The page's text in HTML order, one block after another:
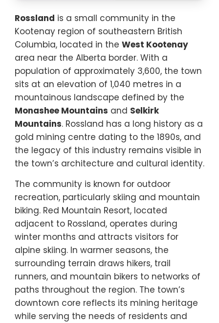
Rossland is a small community in the
Kootenay region of southeastern British
Columbia, located in the West Kootenay
area near the Alberta border. With a
population of approximately 3,600, the town
sits at an elevation of 1,040 metres in a
mountainous landscape defined by the
Monashee Mountains and Selkirk
Mountains. Rossland has a long history as a
gold mining centre dating to the 1890s, and
the legacy of this industry remains visible in
the town’s architecture and cultural identity.
The community is known for outdoor
recreation, particularly skiing and mountain
biking. Red Mountain Resort, located
adjacent to Rossland, operates during
winter months and attracts visitors for
alpine skiing. In warmer seasons, the
surrounding terrain draws hikers, trail
runners, and mountain bikers to networks of
paths throughout the region. The town’s
downtown core reflects its mining heritage
while serving the needs of residents and